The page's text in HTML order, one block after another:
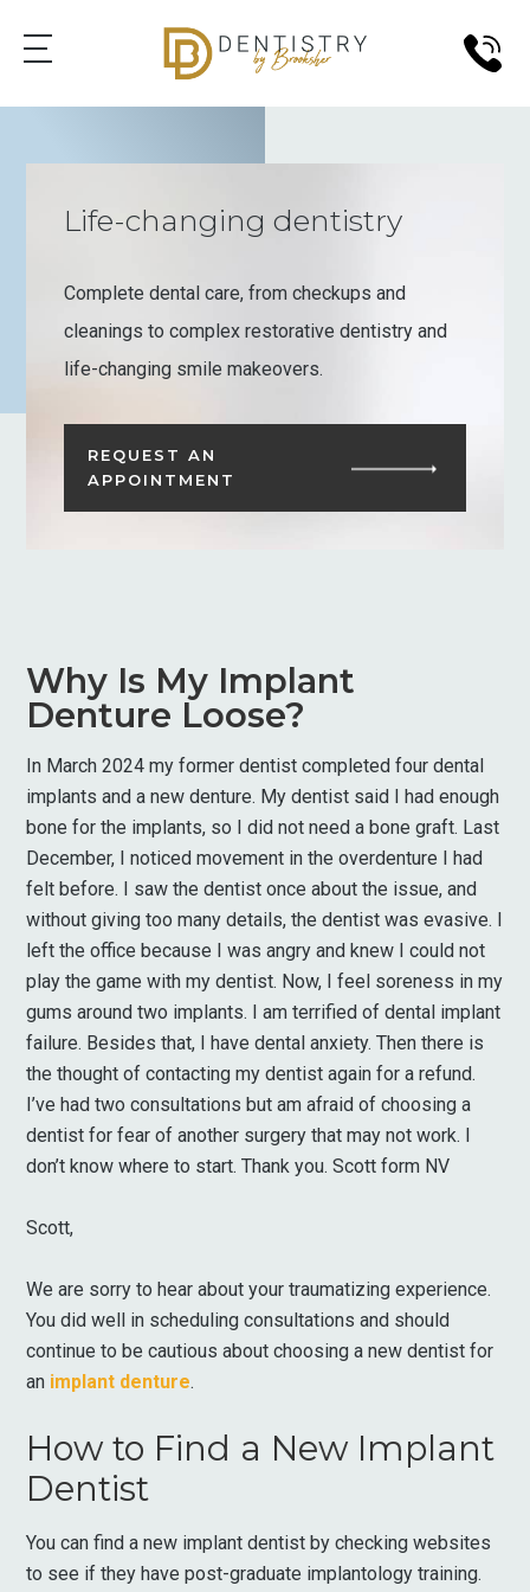
Life-changing dentistry
Complete dental care, from checkups and
cleanings to complex restorative dentistry and
life-changing smile makeovers.
REQUEST AN
APPOINTMENT
Why Is My Implant
Denture Loose?
In March 2024 my former dentist completed four dental
implants and a new denture. My dentist said I had enough
bone for the implants, so I did not need a bone graft. Last
December, I noticed movement in the overdenture I had
felt before. I saw the dentist once about the issue, and
without giving too many details, the dentist was evasive. I
left the office because I was angry and knew I could not
play the game with my dentist. Now, I feel soreness in my
gums around two implants. I am terrified of dental implant
failure. Besides that, I have dental anxiety. Then there is
the thought of contacting my dentist again for a refund.
I’ve had two consultations but am afraid of choosing a
dentist for fear of another surgery that may not work. I
don’t know where to start. Thank you. Scott form NV
Scott,
We are sorry to hear about your traumatizing experience.
You did well in scheduling consultations and should
continue to be cautious about choosing a new dentist for
an implant denture.
How to Find a New Implant
Dentist
You can find a new implant dentist by checking websites
to see if they have post-graduate implantology training.